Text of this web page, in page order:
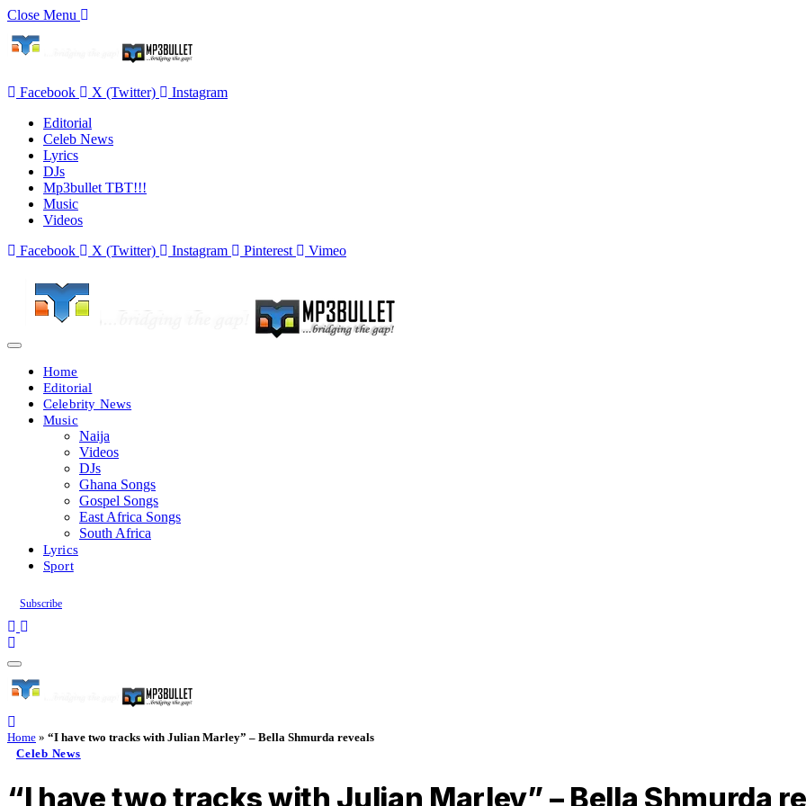
Close Menu
Facebook X (Twitter)
Instagram
Editorial
Celeb News
Lyrics
DJs
Mp3bullet TBT!!!
Music
Videos
Facebook
X (Twitter) Instagram Pinterest Vimeo
Home
Editorial
Celebrity News
Music
Naija
Videos
DJs
Ghana Songs
Gospel Songs
East Africa Songs
South Africa
Lyrics
Sport
Subscribe
Home » “I have two tracks with Julian Marley” – Bella Shmurda reveals
Celeb News
“I have two tracks with Julian Marley” – Bella Shmurda